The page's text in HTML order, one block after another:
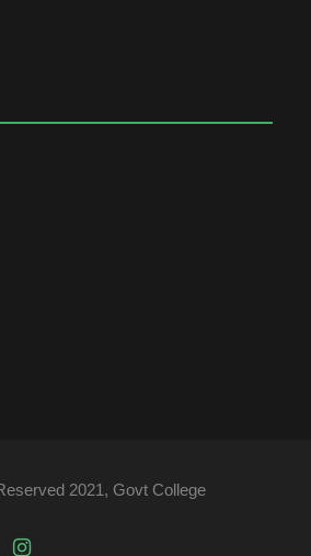
2021, Govt College